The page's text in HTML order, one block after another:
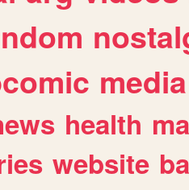
media
health
website